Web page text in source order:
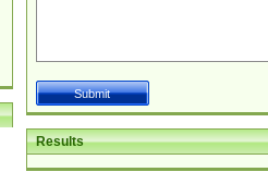
Results